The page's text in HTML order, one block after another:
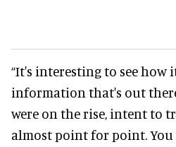
“It's interesting to see how
information that's out
were on the rise, intent to
almost point for point. You